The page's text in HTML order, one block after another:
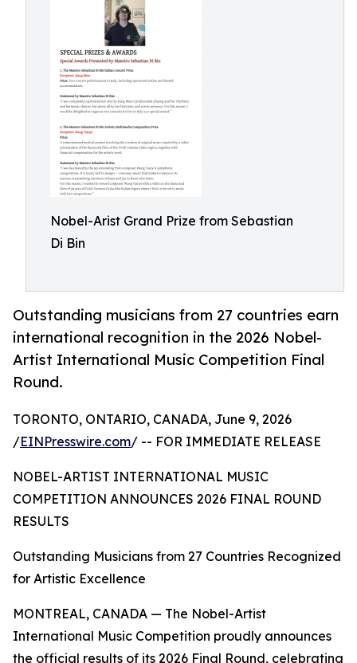
Nobel-Arist Grand Prize from Sebastian
Di Bin
Outstanding musicians from 27 countries earn
international recognition in the 2026 Nobel-
Artist International Music Competition Final
Round.
TORONTO, ONTARIO, CANADA, June 9, 2026
/EINPresswire.com/ -- FOR IMMEDIATE RELEASE
NOBEL-ARTIST INTERNATIONAL MUSIC
COMPETITION ANNOUNCES 2026 FINAL ROUND
RESULTS
Outstanding Musicians from 27 Countries Recognized
for Artistic Excellence
MONTREAL, CANADA — The Nobel-Artist
International Music Competition proudly announces
the official results of its 2026 Final Round, celebrating